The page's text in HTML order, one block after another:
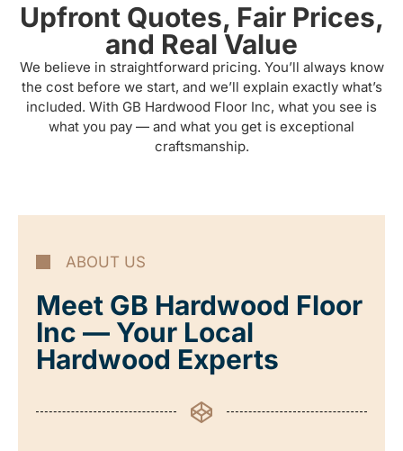
Upfront Quotes, Fair Prices,
and Real Value
We believe in straightforward pricing. You’ll always know
the cost before we start, and we’ll explain exactly what’s
included. With GB Hardwood Floor Inc, what you see is
what you pay — and what you get is exceptional
craftsmanship.
ABOUT US
Meet GB Hardwood Floor
Inc — Your Local
Hardwood Experts